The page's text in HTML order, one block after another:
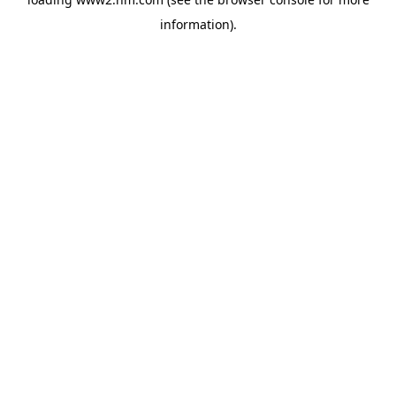
information).